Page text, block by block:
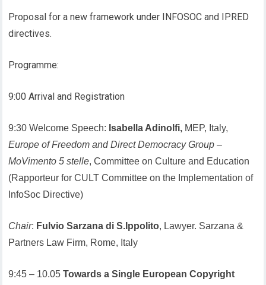
Proposal for a new framework under INFOSOC and IPRED
directives.
Programme:
9:00 Arrival and Registration
9:30 Welcome Speech: Isabella Adinolfi, MEP, Italy,
Europe of Freedom and Direct Democracy Group–
MoVimento 5 stelle, Committee on Culture and Education
(Rapporteur for CULT Committee on the Implementation of
InfoSoc Directive)
Chair: Fulvio Sarzana di S.Ippolito, Lawyer. Sarzana &
Partners Law Firm, Rome, Italy
9:45 – 10.05Towards a Single European Copyright